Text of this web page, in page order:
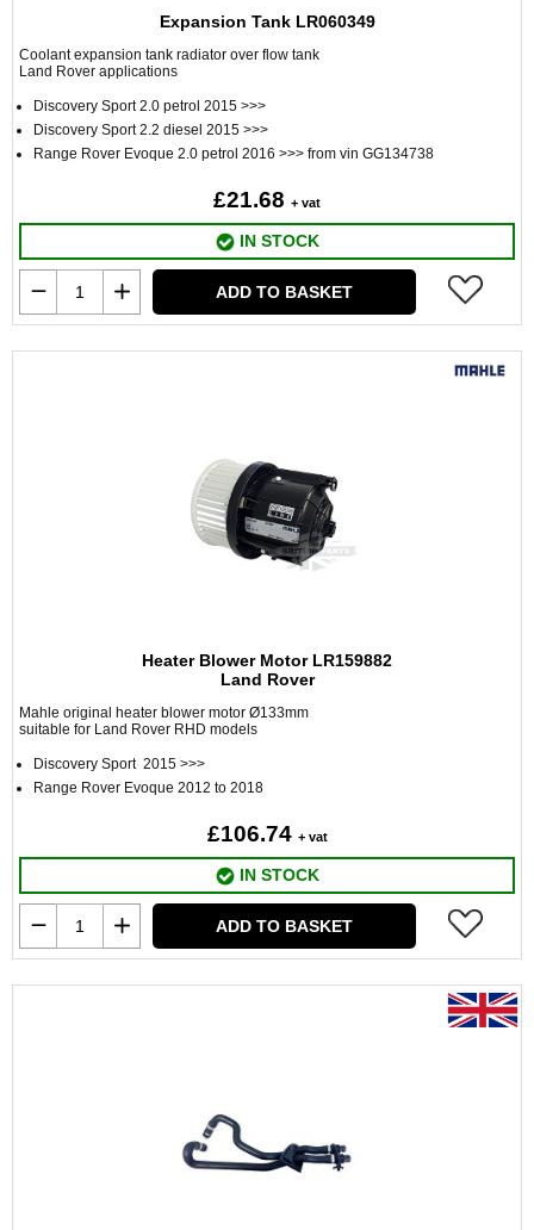
Expansion Tank LR060349
Coolant expansion tank radiator over flow tank
Land Rover applications
Discovery Sport 2.0 petrol 2015 >>>
Discovery Sport 2.2 diesel 2015 >>>
Range Rover Evoque 2.0 petrol 2016 >>> from vin GG134738
£21.68 + vat
IN STOCK
ADD TO BASKET
Heater Blower Motor LR159882
Land Rover
Mahle original heater blower motor Ø133mm
suitable for Land Rover RHD models
Discovery Sport 2015 >>>
Range Rover Evoque 2012 to 2018
£106.74 + vat
IN STOCK
ADD TO BASKET